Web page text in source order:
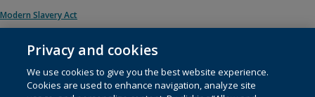
Modern Slavery Act
© 1996 – 2026 Pearson. All rights reserved, including those for text and data
mining and training of artificial intelligence and similar technologies.
Privacy and cookies
We use cookies to give you the best website experience.
Cookies are used to enhance navigation, analyze site